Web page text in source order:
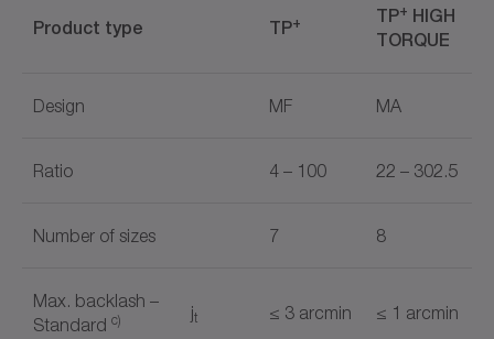
Product type TP+ TP+ HIGH
TORQUE
Design MF MA
Ratio 4 – 100 22 – 302.5
Number of sizes 7 8
Max. backlash –
Standard c) jt ≤ 3 arcmin ≤ 1 arcmin